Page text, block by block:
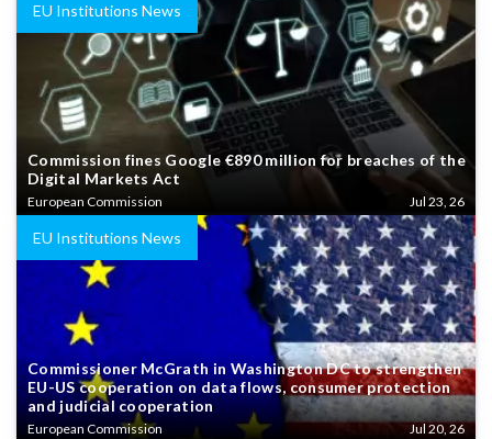
EU Institutions News
Commission fines Google €890 million for breaches of the
Digital Markets Act
European Commission Jul 23, 26
EU Institutions News
Commissioner McGrath in Washington DC to strengthen
EU-US cooperation on data flows, consumer protection
and judicial cooperation
European Commission Jul 20, 26